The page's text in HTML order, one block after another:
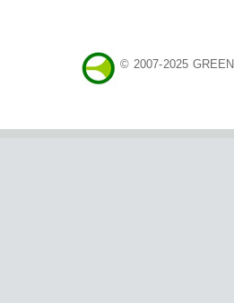
© 2007-2025 GREEN